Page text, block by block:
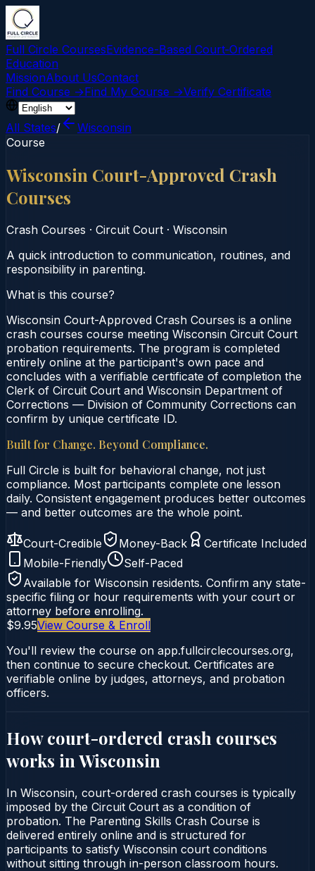
Full Circle CoursesEvidence-Based Court‑Ordered
Education
MissionAbout UsContact
Find Course →Find My Course →Verify Certificate
All States/
Wisconsin
Course
Wisconsin Court-Approved Crash
Courses
Crash Courses · Circuit Court · Wisconsin
A quick introduction to communication, routines, and
responsibility in parenting.
What is this course?
Wisconsin Court-Approved Crash Courses is a online
crash courses course meeting Wisconsin Circuit Court
probation requirements. The program is completed
entirely online at the participant's own pace and
concludes with a verifiable certificate of completion the
Clerk of Circuit Court and Wisconsin Department of
Corrections — Division of Community Corrections can
confirm by unique certificate ID.
Built for Change. Beyond Compliance.
Full Circle is built for behavioral change, not just
compliance. Most participants complete one lesson
daily. Consistent engagement produces better outcomes
— and better outcomes are the whole point.
Court-Credible Money-Back
Certificate Included
Mobile-Friendly
Self-Paced
Available for Wisconsin residents. Confirm any state-
specific filing or hour requirements with your court or
attorney before enrolling.
$9.95View Course & Enroll
You'll review the course on app.fullcirclecourses.org,
then continue to secure checkout. Certificates are
verifiable online by judges, attorneys, and probation
officers.
How court-ordered crash courses
works in Wisconsin
In Wisconsin, court-ordered crash courses is typically
imposed by the Circuit Court as a condition of
probation. The Parenting Skills Crash Course is
delivered entirely online and is structured for
participants to satisfy Wisconsin court conditions
without sitting through in-person classroom hours.